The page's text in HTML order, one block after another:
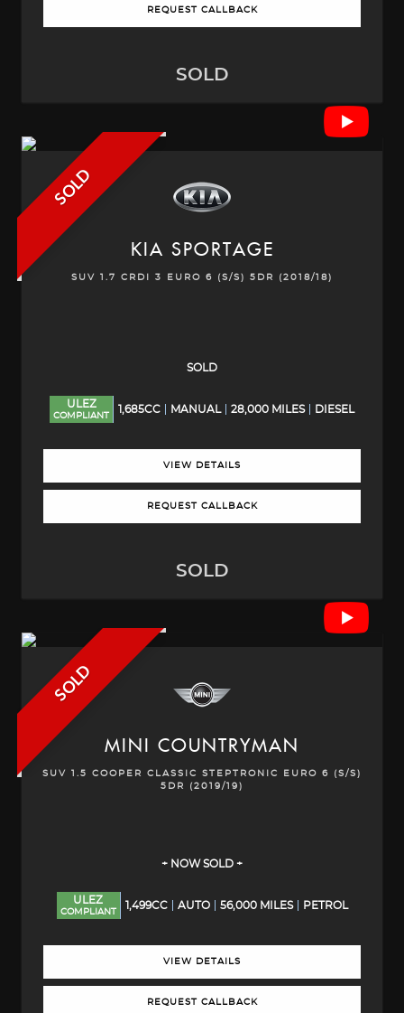
REQUEST CALLBACK
SOLD
SOLD
KIA SPORTAGE
SUV 1.7 CRDI 3 EURO 6 (S/S) 5DR (2018/18)
SOLD
ULEZ
COMPLIANT
1,685CC MANUAL 28,000 MILES DIESEL
VIEW DETAILS
REQUEST CALLBACK
SOLD
SOLD
MINI COUNTRYMAN
SUV 1.5 COOPER CLASSIC STEPTRONIC EURO 6 (S/S)
5DR (2019/19)
+ NOW SOLD +
ULEZ
COMPLIANT
1,499CC AUTO 56,000 MILES PETROL
VIEW DETAILS
REQUEST CALLBACK